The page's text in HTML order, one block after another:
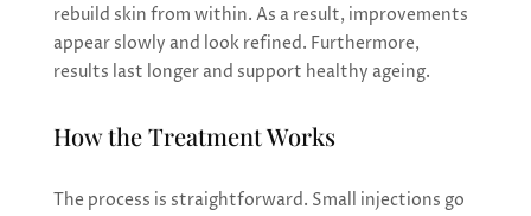
rebuild skin from within. As a result, improvements
appear slowly and look refined. Furthermore,
results last longer and support healthy ageing.
How the Treatment Works
The process is straightforward. Small injections go